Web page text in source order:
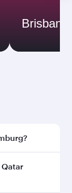
Brisbane
to
our